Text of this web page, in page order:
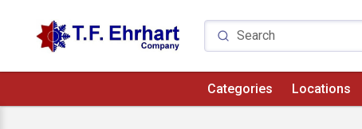
Categories Locations